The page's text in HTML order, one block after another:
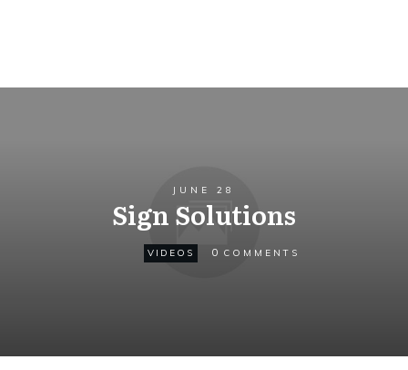
JUNE 28
Sign Solutions
VIDEOS 0 COMMENTS